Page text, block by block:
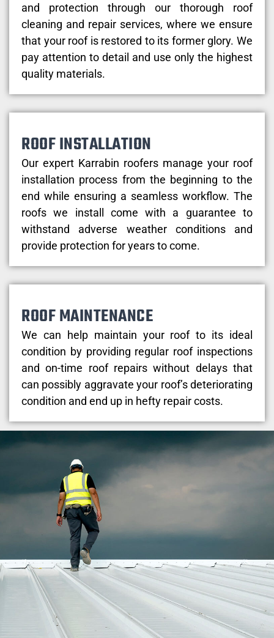
and protection through our thorough roof
cleaning and repair services, where we ensure
that your roof is restored to its former glory. We
pay attention to detail and use only the highest
quality materials.
ROOF INSTALLATION
Our expert Karrabin roofers manage your roof
installation process from the beginning to the
end while ensuring a seamless workflow. The
roofs we install come with a guarantee to
withstand adverse weather conditions and
provide protection for years to come.
ROOF MAINTENANCE
We can help maintain your roof to its ideal
condition by providing regular roof inspections
and on-time roof repairs without delays that
can possibly aggravate your roof’s deteriorating
condition and end up in hefty repair costs.